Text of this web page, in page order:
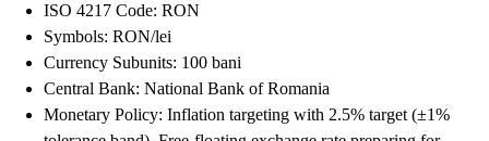
ISO 4217 Code: RON
Symbols: RON/lei
Currency Subunits: 100 bani
Central Bank: National Bank of Romania
Monetary Policy: Inflation targeting with 2.5% target (±1%